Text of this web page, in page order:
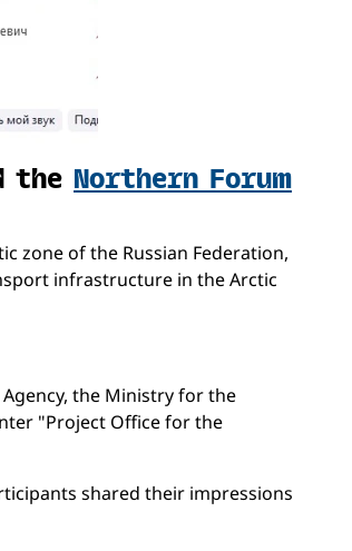
the Northern Forum
zone of the Russian Federation,
infrastructure in the Arctic
the Ministry for the
"Project Office for the
shared their impressions